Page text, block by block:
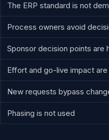
The ERP standard is not
Process owners avoid
Sponsor decision points are
Effort and go-live impact
New requests bypass
Phasing is not used